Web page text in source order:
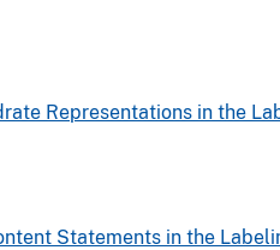
Representations in the
Statements in the